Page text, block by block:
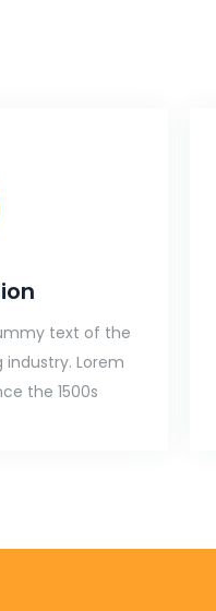
text of the
Lorem
the 1500s